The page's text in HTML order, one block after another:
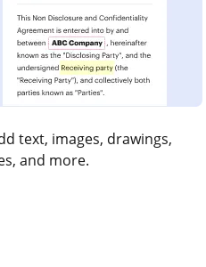
text, images, drawings,
and more.